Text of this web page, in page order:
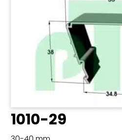
1010-29